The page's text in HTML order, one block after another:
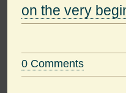
on the very
0 Comments